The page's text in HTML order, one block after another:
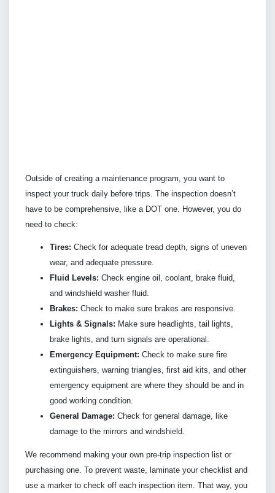
Outside of creating a maintenance program, you want to
inspect your truck daily before trips. The inspection doesn’t
have to be comprehensive, like a DOT one. However, you do
need to check:
Tires: Check for adequate tread depth, signs of uneven
wear, and adequate pressure.
Fluid Levels: Check engine oil, coolant, brake fluid,
and windshield washer fluid.
Brakes: Check to make sure brakes are responsive.
Lights & Signals: Make sure headlights, tail lights,
brake lights, and turn signals are operational.
Emergency Equipment: Check to make sure fire
extinguishers, warning triangles, first aid kits, and other
emergency equipment are where they should be and in
good working condition.
General Damage: Check for general damage, like
damage to the mirrors and windshield.
We recommend making your own pre-trip inspection list or
purchasing one. To prevent waste, laminate your checklist and
use a marker to check off each inspection item. That way, you